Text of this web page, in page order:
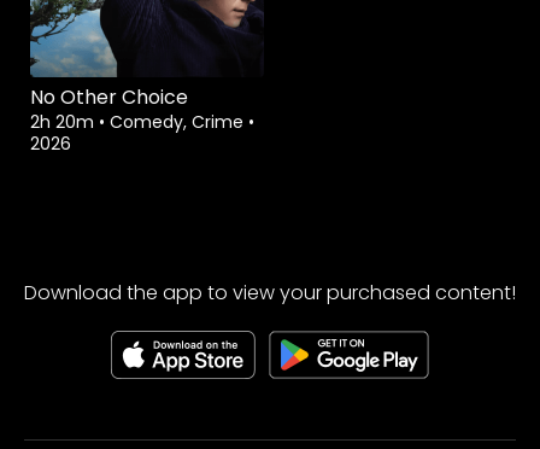
No Other Choice
2h 20m • Comedy, Crime •
2026
Download the app to view your purchased content!